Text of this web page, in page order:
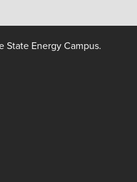
Energy Campus.